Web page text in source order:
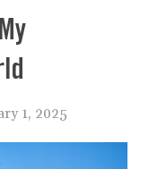
1, 2025